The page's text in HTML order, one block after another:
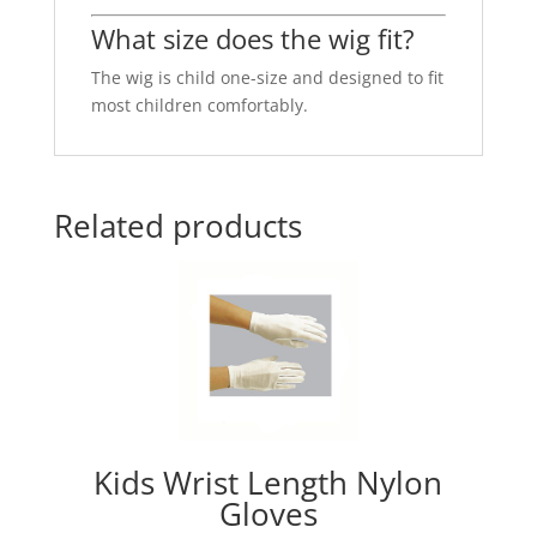
What size does the wig fit?
The wig is child one-size and designed to fit
most children comfortably.
Related products
Kids Wrist Length Nylon
Gloves